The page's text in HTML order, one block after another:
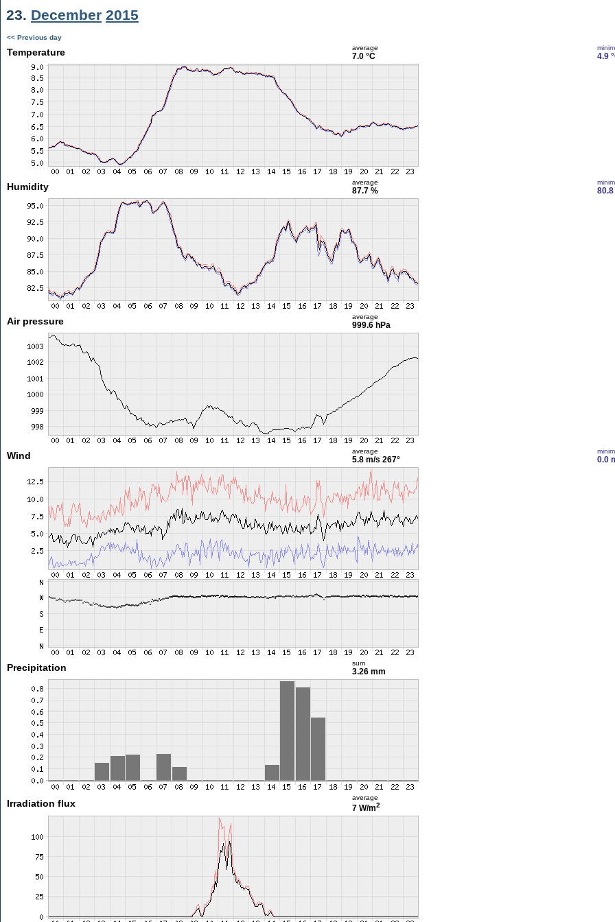
23. December 2015
<< Previous day
Temperature average
7.0 °C 4.9
Humidity average
87.7 % 80.8
Air pressure average
999.6 hPa
Wind average
5.8 m/s 267° 0.0
Precipitation sum
3.26 mm
Irradiation flux
average
7 W/m2